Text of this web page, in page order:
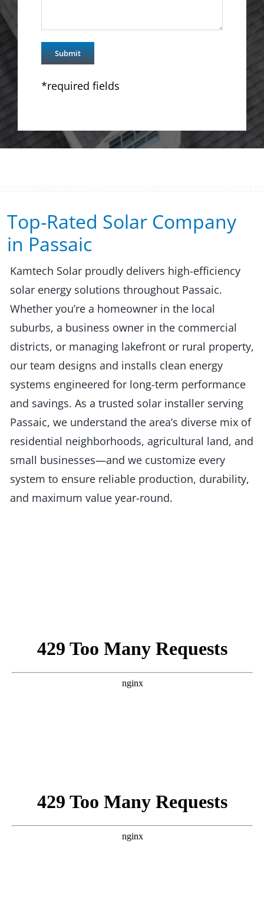
*required fields
Top-Rated Solar Company
in Passaic​​
Kamtech Solar proudly delivers high-efficiency
solar energy solutions throughout Passaic.
Whether you’re a homeowner in the local
suburbs, a business owner in the commercial
districts, or managing lakefront or rural property,
our team designs and installs clean energy
systems engineered for long-term performance
and savings. As a trusted solar installer serving
Passaic, we understand the area’s diverse mix of
residential neighborhoods, agricultural land, and
small businesses—and we customize every
system to ensure reliable production, durability,
and maximum value year-round.